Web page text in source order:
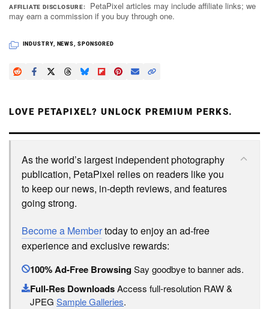
AFFILIATE DISCLOSURE
PetaPixel articles may include affiliate links; we
may earn a commission if you buy through one.
INDUSTRY, NEWS, SPONSORED
LOVE PETAPIXEL? UNLOCK PREMIUM PERKS.
As the world’s largest independent photography
publication, PetaPixel relies on readers like you
to keep our news, in-depth reviews, and features
going strong.
Become a Membertoday to enjoy an ad-free
experience and exclusive rewards:
100% Ad-Free BrowsingSay goodbye to banner ads.
Full-Res DownloadsAccess full-resolution RAW &
JPEG Sample Galleries.